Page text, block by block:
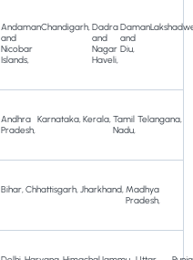
Andaman
and
Nicobar
Islands,
Chandigarh,Dadra
and
Nagar
Haveli,
Daman
and
Diu,
Andhra
Pradesh,
Karnataka,Kerala,Tamil
Nadu,
Telangana,
Bihar,Chhattisgarh,Jharkhand,Madhya
Pradesh,